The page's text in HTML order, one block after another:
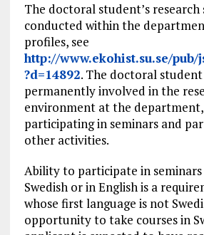
The doctoral student’s research
conducted within the
profiles, see
http://www.ekohist.su.se/pub/
?d=14892. The doctoral
permanently involved in the
environment at the department,
participating in seminars and
other activities.
Ability to participate in
Swedish or in English is a
whose first language is not
opportunity to take courses in